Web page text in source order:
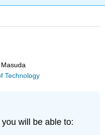
Technology
will be able to: